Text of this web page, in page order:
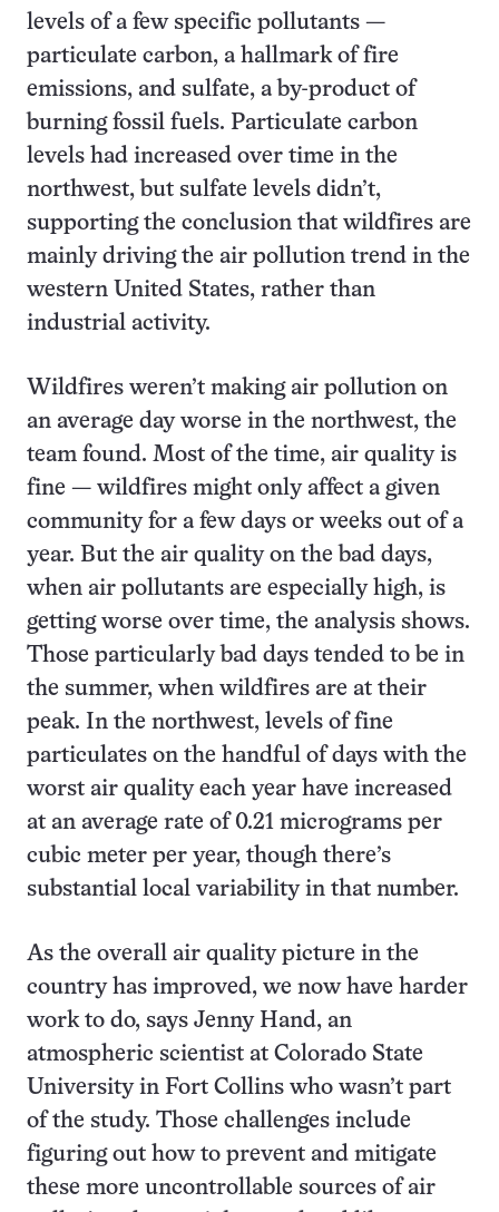
levels of a few specific pollutants —
particulate carbon, a hallmark of fire
emissions, and sulfate, a by-product of
burning fossil fuels. Particulate carbon
levels had increased over time in the
northwest, but sulfate levels didn’t,
supporting the conclusion that wildfires are
mainly driving the air pollution trend in the
western United States, rather than
industrial activity.
Wildfires weren’t making air pollution on
an average day worse in the northwest, the
team found. Most of the time, air quality is
fine — wildfires might only affect a given
community for a few days or weeks out of a
year. But the air quality on the bad days,
when air pollutants are especially high, is
getting worse over time, the analysis shows.
Those particularly bad days tended to be in
the summer, when wildfires are at their
peak. In the northwest, levels of fine
particulates on the handful of days with the
worst air quality each year have increased
at an average rate of 0.21 micrograms per
cubic meter per year, though there’s
substantial local variability in that number.
As the overall air quality picture in the
country has improved, we now have harder
work to do, says Jenny Hand, an
atmospheric scientist at Colorado State
University in Fort Collins who wasn’t part
of the study. Those challenges include
figuring out how to prevent and mitigate
these more uncontrollable sources of air